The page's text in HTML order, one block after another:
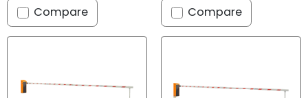
$
$$
Height
Compare Compare